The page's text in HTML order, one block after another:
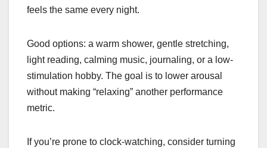
feels the same every night.
Good options: a warm shower, gentle stretching,
light reading, calming music, journaling, or a low-
stimulation hobby. The goal is to lower arousal
without making “relaxing” another performance
metric.
If you’re prone to clock-watching, consider turning